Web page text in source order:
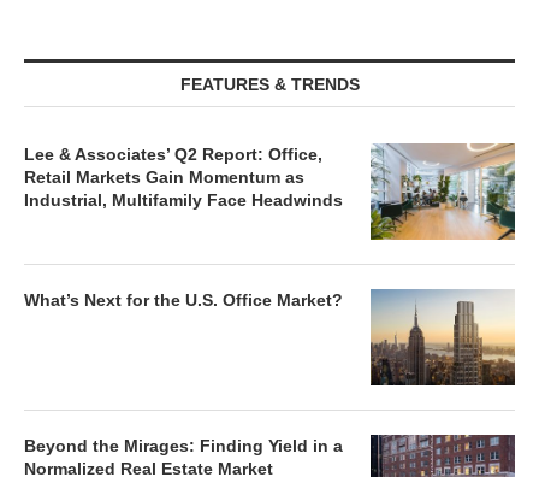
FEATURES & TRENDS
Lee & Associates’ Q2 Report: Office,
Retail Markets Gain Momentum as
Industrial, Multifamily Face Headwinds
What’s Next for the U.S. Office Market?
Beyond the Mirages: Finding Yield in a
Normalized Real Estate Market